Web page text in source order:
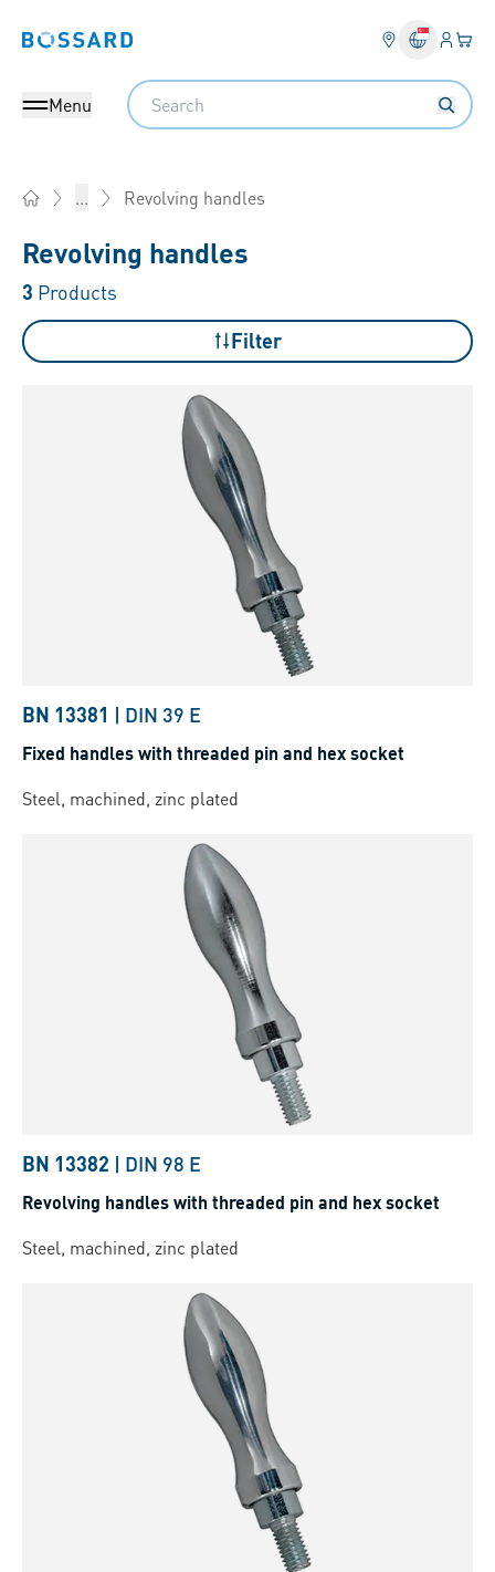
Bossard homepage Login
Menu
Search
... Revolving handles
Revolving handles
3 Products
Filter
BN 13381 | DIN 39 E
Fixed handles with threaded pin and hex socket
Steel, machined, zinc plated
BN 13382 | DIN 98 E
Revolving handles with threaded pin and hex socket
Steel, machined, zinc plated